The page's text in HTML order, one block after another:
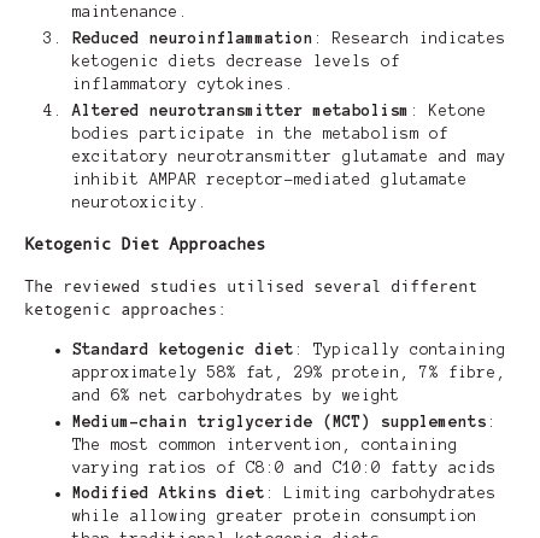
maintenance.
Reduced neuroinflammation : Research indicates
ketogenic diets decrease levels of
inflammatory cytokines.
Altered neurotransmitter metabolism : Ketone
bodies participate in the metabolism of
excitatory neurotransmitter glutamate and may
inhibit AMPAR receptor-mediated glutamate
neurotoxicity.
Ketogenic Diet Approaches
The reviewed studies utilised several different
ketogenic approaches:
Standard ketogenic diet : Typically containing
approximately 58% fat, 29% protein, 7% fibre,
and 6% net carbohydrates by weight
Medium-chain triglyceride (MCT) supplements :
The most common intervention, containing
varying ratios of C8:0 and C10:0 fatty acids
Modified Atkins diet : Limiting carbohydrates
while allowing greater protein consumption